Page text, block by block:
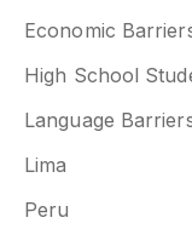
Economic
High School
Language
Lima
Peru